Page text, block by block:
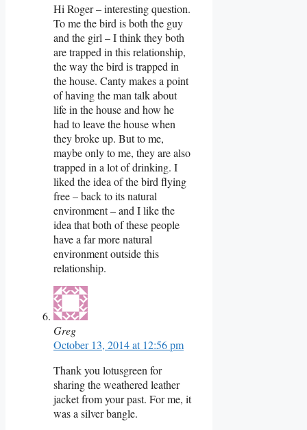
Hi Roger – interesting question.
To me the bird is both the guy
and the girl – I think they both
are trapped in this relationship,
the way the bird is trapped in
the house. Canty makes a point
of having the man talk about
life in the house and how he
had to leave the house when
they broke up. But to me,
maybe only to me, they are also
trapped in a lot of drinking. I
liked the idea of the bird flying
free – back to its natural
environment – and I like the
idea that both of these people
have a far more natural
environment outside this
relationship.
Greg
October 13, 2014 at 12:56 pm
Thank you lotusgreen for
sharing the weathered leather
jacket from your past. For me, it
was a silver bangle.